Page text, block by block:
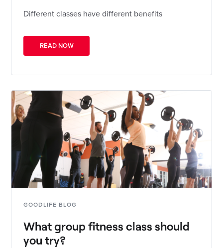
Different classes have different benefits
READ NOW
GOODLIFE BLOG
What group fitness class should
you try?